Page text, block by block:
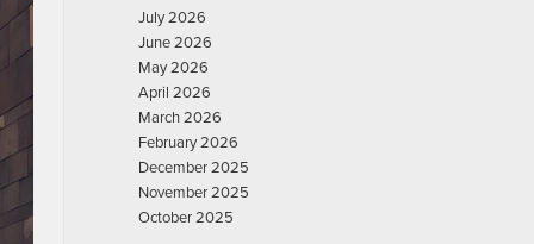
July 2026
June 2026
May 2026
April 2026
March 2026
February 2026
December 2025
November 2025
October 2025